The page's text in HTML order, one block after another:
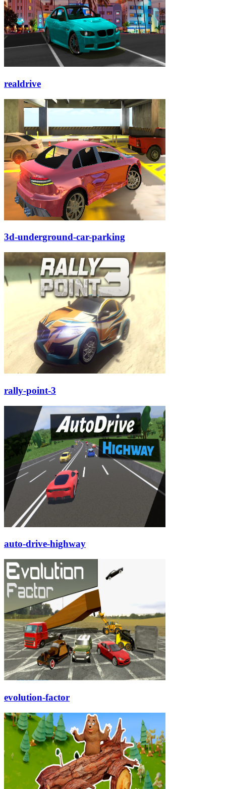
realdrive
3d-underground-car-parking
rally-point-3
auto-drive-highway
evolution-factor